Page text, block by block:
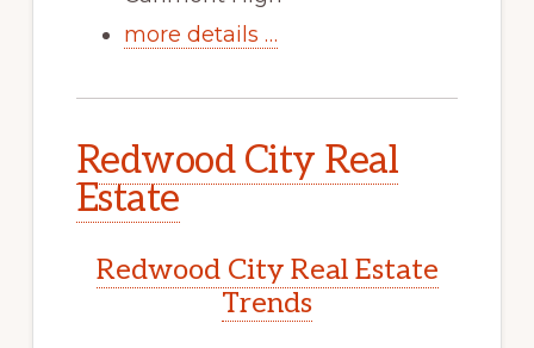
more details …
Redwood City Real
Estate
Redwood City Real Estate
Trends